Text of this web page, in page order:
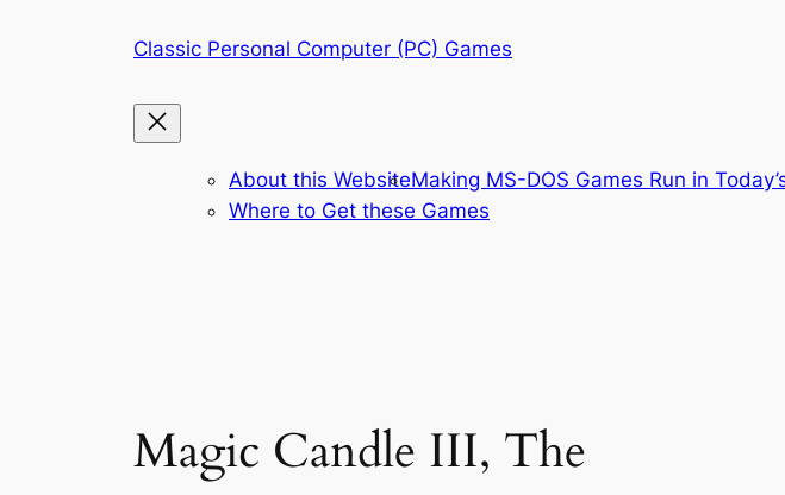
Classic Personal Computer (PC) Games
About this WebsiteMaking MS-DOS Games Run in
Where to Get these Games
Magic Candle III, The